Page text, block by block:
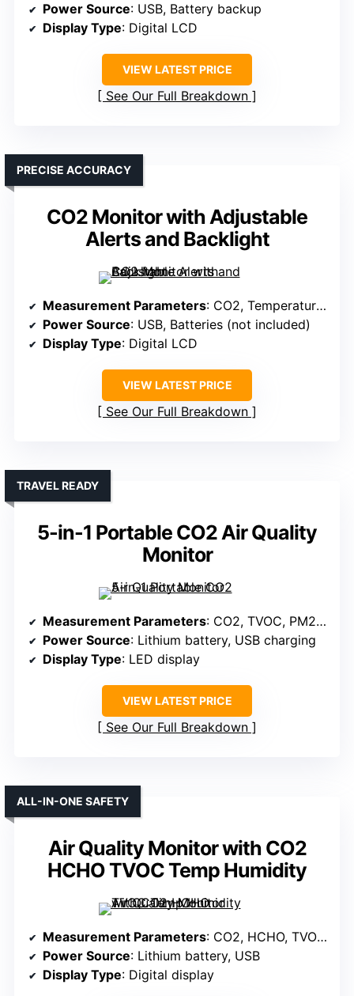
Power Source: USB, Battery backup
Display Type: Digital LCD
VIEW LATEST PRICE
See Our Full Breakdown
CO2 Monitor with Adjustable
Alerts and Backlight
PRECISE ACCURACY
Measurement Parameters: CO2, Temperature, Humidity
Power Source: USB, Batteries (not included)
Display Type: Digital LCD
VIEW LATEST PRICE
See Our Full Breakdown
5-in-1 Portable CO2 Air Quality
Monitor
TRAVEL READY
Measurement Parameters: CO2, TVOC, PM2.5, Temperature, Humidity
Power Source: Lithium battery, USB charging
Display Type: LED display
VIEW LATEST PRICE
See Our Full Breakdown
Air Quality Monitor with CO2
HCHO TVOC Temp Humidity
ALL-IN-ONE SAFETY
Measurement Parameters: CO2, HCHO, TVOC, Temperature, Humidity
Power Source: Lithium battery, USB
Display Type: Digital display